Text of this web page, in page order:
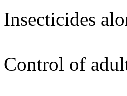
Insecticides
Control of